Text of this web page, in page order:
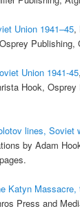
Union 1941–45,
Publishing,
Union 1941-45
Hook,
lines, Soviet
by Adam
Katyn
Press and